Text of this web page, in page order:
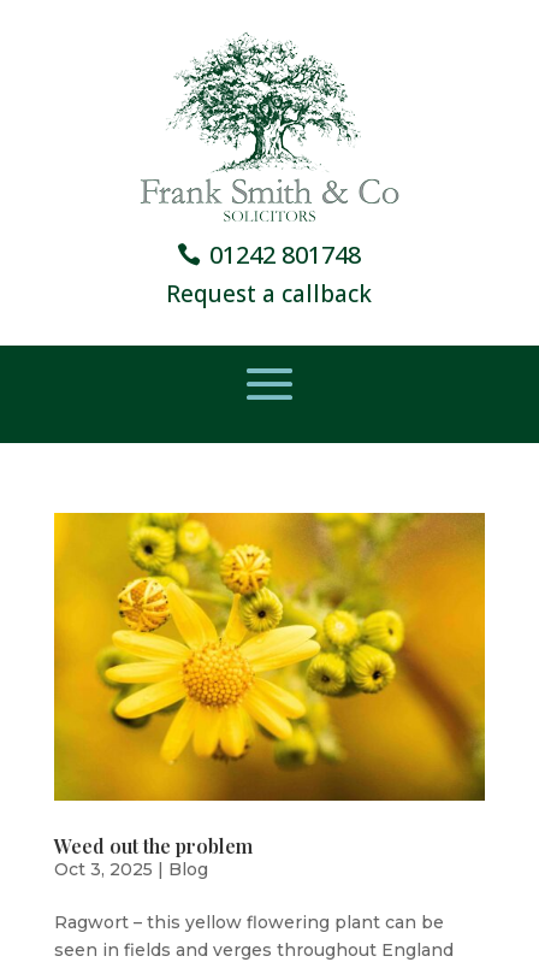
01242 801748
Request a callback
Weed out the problem
Oct 3, 2025 | Blog
Ragwort – this yellow flowering plant can be
seen in fields and verges throughout England